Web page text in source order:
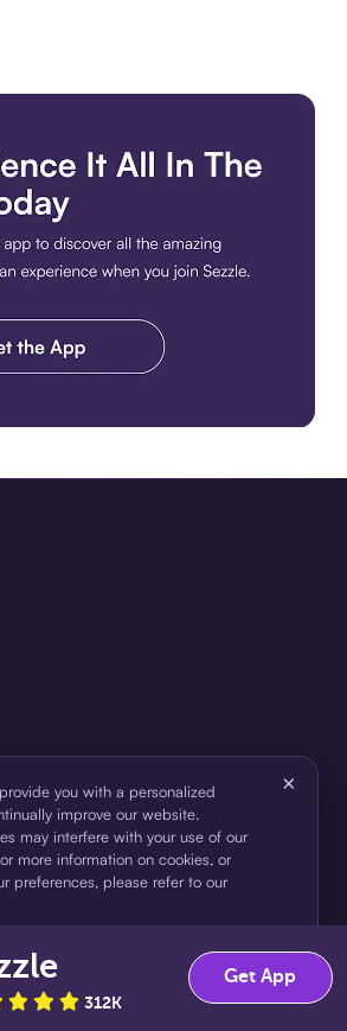
you with a personalized
improve our website.
may interfere with your use of our
more information on cookies, or
preferences, please refer to our
×
Decline
312K
Get App